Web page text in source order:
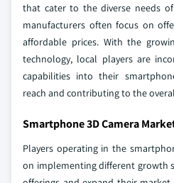
that cater to the diverse needs
manufacturers often focus on
affordable prices. With the
technology, local players are
capabilities into their
reach and contributing to the
Smartphone 3D Camera
Players operating in the
on implementing different growth